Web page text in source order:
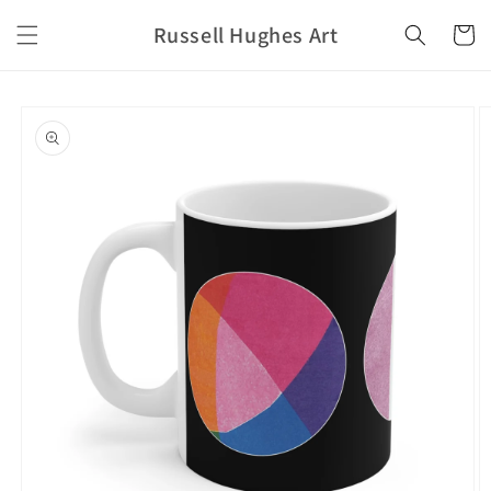
content
Russell Hughes Art Cart
product
information